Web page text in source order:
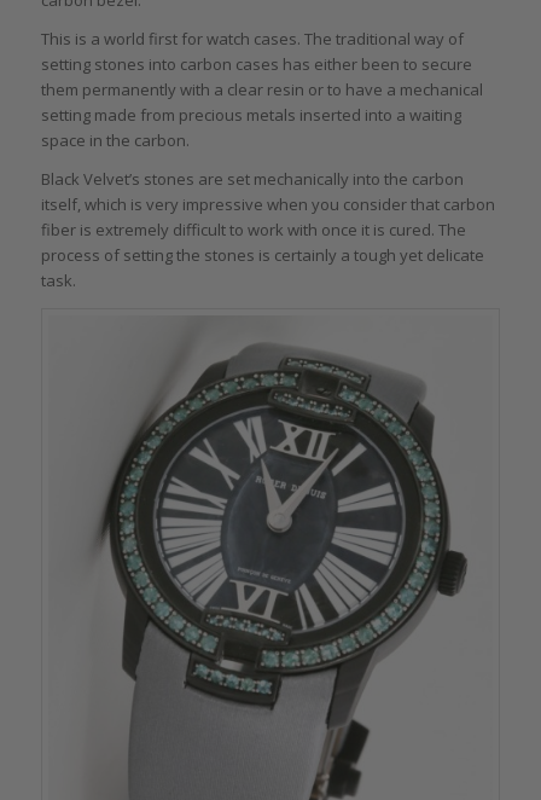
This is a world first for watch cases. The traditional way of
setting stones into carbon cases has either been to secure
them permanently with a clear resin or to have a mechanical
setting made from precious metals inserted into a waiting
space in the carbon.
Black Velvet’s stones are set mechanically into the carbon
itself, which is very impressive when you consider that carbon
fiber is extremely difficult to work with once it is cured. The
process of setting the stones is certainly a tough yet delicate
task.